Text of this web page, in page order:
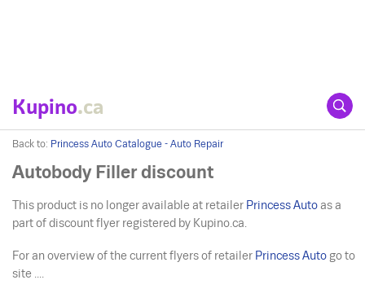
Kupino.ca
Back to: Princess Auto Catalogue - Auto Repair
Autobody Filler discount
This product is no longer available at retailer Princess Auto as a
part of discount flyer registered by Kupino.ca.
For an overview of the current flyers of retailer Princess Auto go to
site ....